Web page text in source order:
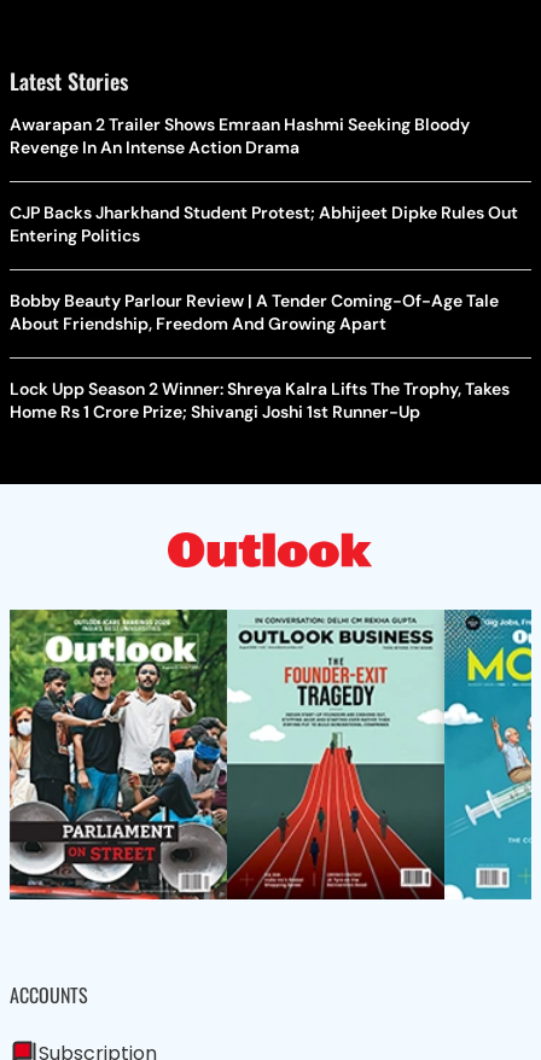
Latest Stories
Awarapan 2 Trailer Shows Emraan Hashmi Seeking Bloody
Revenge In An Intense Action Drama
CJP Backs Jharkhand Student Protest; Abhijeet Dipke Rules Out
Entering Politics
Bobby Beauty Parlour Review | A Tender Coming-Of-Age Tale
About Friendship, Freedom And Growing Apart
Lock Upp Season 2 Winner: Shreya Kalra Lifts The Trophy, Takes
Home Rs 1 Crore Prize; Shivangi Joshi 1st Runner-Up
ACCOUNTS
Subscription